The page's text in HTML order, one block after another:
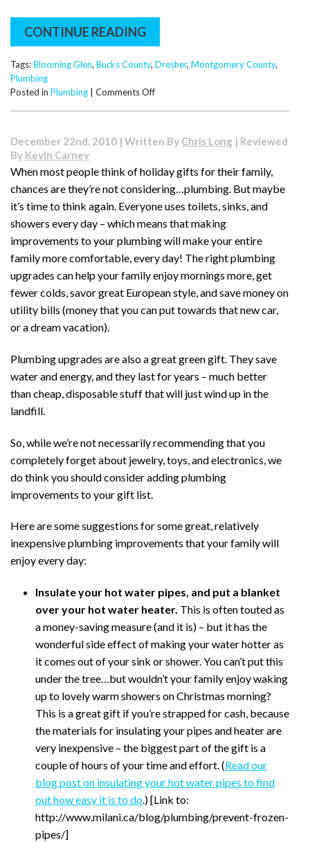
CONTINUE READING
Tags:Blooming Glen, Bucks County, Dresher, Montgomery County,
Plumbing
Posted in Plumbing Comments Offon
to
Your
Toilet…
Without
Guests
Even
Noticing
December 22nd, 2010 | Written By Chris Long | Reviewed
By Kevin Carney
When most people think of holiday gifts for their family,
chances are they’re not considering…plumbing. But maybe
it’s time to think again. Everyone uses toilets, sinks, and
showers every day – which means that making
improvements to your plumbing will make your entire
family more comfortable, every day! The right plumbing
upgrades can help your family enjoy mornings more, get
fewer colds, savor great European style, and save money on
utility bills (money that you can put towards that new car,
or a dream vacation).
Plumbing upgrades are also a great green gift. They save
water and energy, and they last for years – much better
than cheap, disposable stuff that will just wind up in the
landfill.
So, while we’re not necessarily recommending that you
completely forget about jewelry, toys, and electronics, we
do think you should consider adding plumbing
improvements to your gift list.
Here are some suggestions for some great, relatively
inexpensive plumbing improvements that your family will
enjoy every day:
Insulate your hot water pipes, and put a blanket
over your hot water heater. This is often touted as
a money-saving measure (and it is) – but it has the
wonderful side effect of making your water hotter as
it comes out of your sink or shower. You can’t put this
under the tree…but wouldn’t your family enjoy waking
up to lovely warm showers on Christmas morning?
This is a great gift if you’re strapped for cash, because
the materials for insulating your pipes and heater are
very inexpensive – the biggest part of the gift is a
couple of hours of your time and effort. (Read our
blog post on insulating your hot water pipes to find
out how easy it is to do.) [Link to:
http://www.milani.ca/blog/plumbing/prevent-frozen-
pipes/]